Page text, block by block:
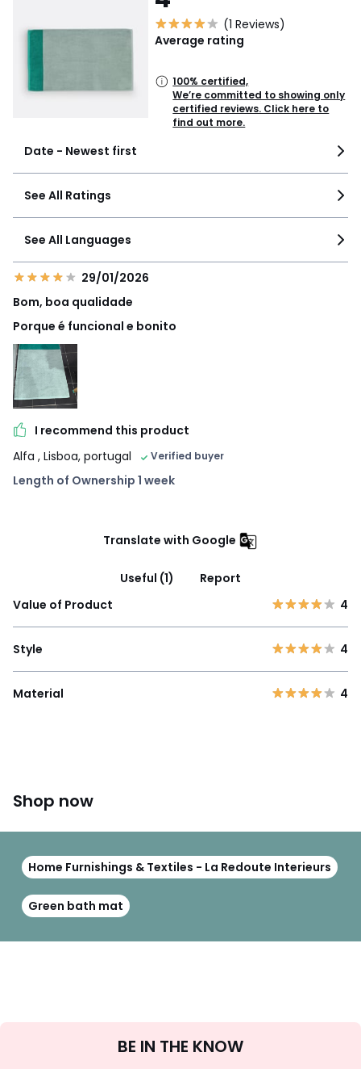
(1 Reviews)
Average rating
100% certified,
We’re committed to showing only
certified reviews. Click here to
find out more.
Date - Newest first
See All Ratings
See All Languages
29/01/2026
Bom, boa qualidade
Porque é funcional e bonito
I recommend this product
Alfa , Lisboa, portugal Verified buyer
Length of Ownership 1 week
Translate with Google
Useful (1)
Report
Value of Product
4
Style 4
Material 4
Shop now
Home Furnishings & Textiles - La Redoute Interieurs
Green bath mat
Up
BE IN THE KNOW